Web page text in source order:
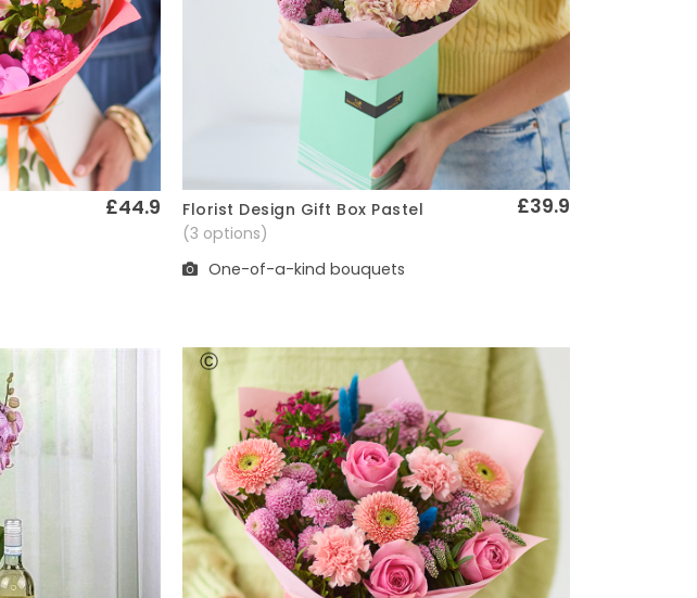
Quick View
Florist Design Gift Box Pastel £39.9
(3 options)
One-of-a-kind bouquets
£44.9